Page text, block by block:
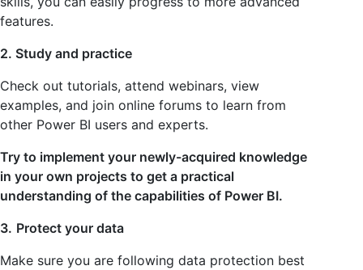
features.
2. Study and practice
Check out tutorials, attend webinars, view
examples, and join online forums to learn from
other Power BI users and experts.
Try to implement your newly-acquired knowledge
in your own projects to get a practical
understanding of the capabilities of Power BI.
3. Protect your data
Make sure you are following data protection best